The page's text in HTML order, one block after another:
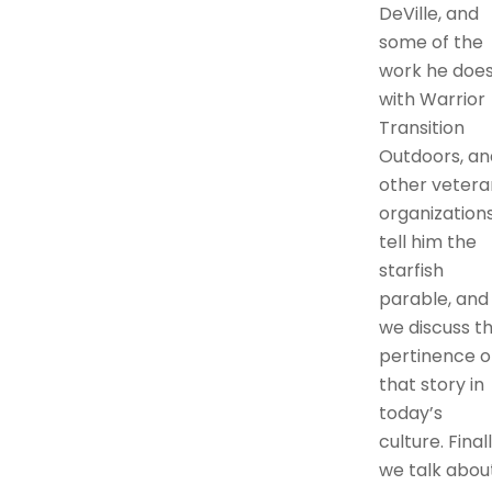
DeVille, and
some of the
work he
with Warrior
Transition
Outdoors,
other
tell him the
starfish
parable, and
we discuss
pertinence
that story in
today’s
culture.
we talk